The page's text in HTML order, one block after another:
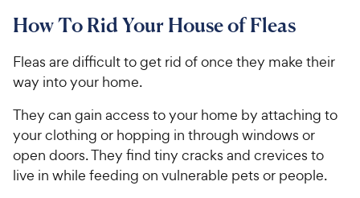
How To Rid Your House of Fleas
Fleas are difficult to get rid of once they make their
way into your home.
They can gain access to your home by attaching to
your clothing or hopping in through windows or
open doors. They find tiny cracks and crevices to
live in while feeding on vulnerable pets or people.